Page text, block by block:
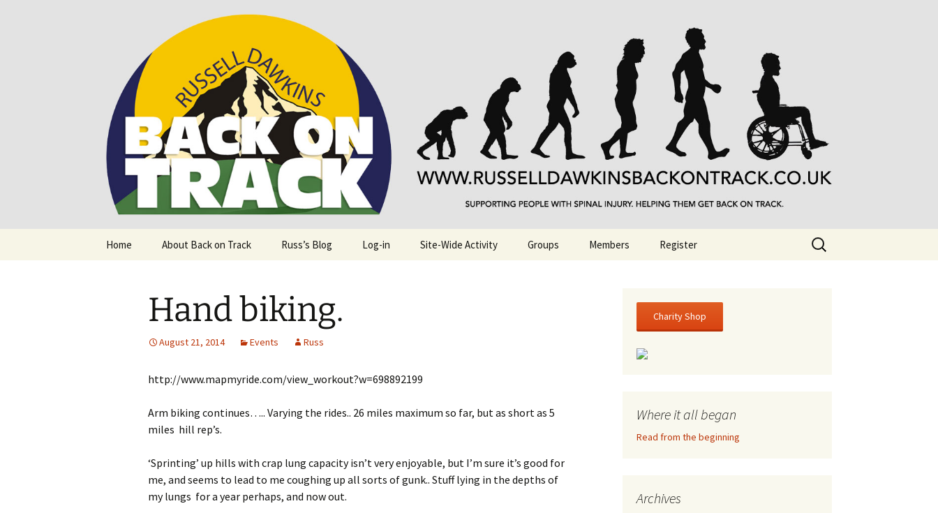
Back on Track
Supporting people with Spinal Injuries. Also, Russ Dawkins' blog
Home About Back on Track Russ’s Blog Log-in Site-Wide Activity Groups Members Register
Search
for:
Hand biking.
August 21, 2014 Events Russ
http://www.mapmyride.com/view_workout?w=698892199
Arm biking continues….. Varying the rides.. 26 miles maximum so far, but as short as 5
miles hill rep’s.
‘Sprinting’ up hills with crap lung capacity isn’t very enjoyable, but I’m sure it’s good for
me, and seems to lead to me coughing up all sorts of gunk.. Stuff lying in the depths of
my lungs for a year perhaps, and now out.
Charity Shop
Where it all began
Read from the beginning
Archives